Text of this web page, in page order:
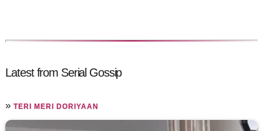
Latest from Serial Gossip
»TERI MERI DORIYAAN